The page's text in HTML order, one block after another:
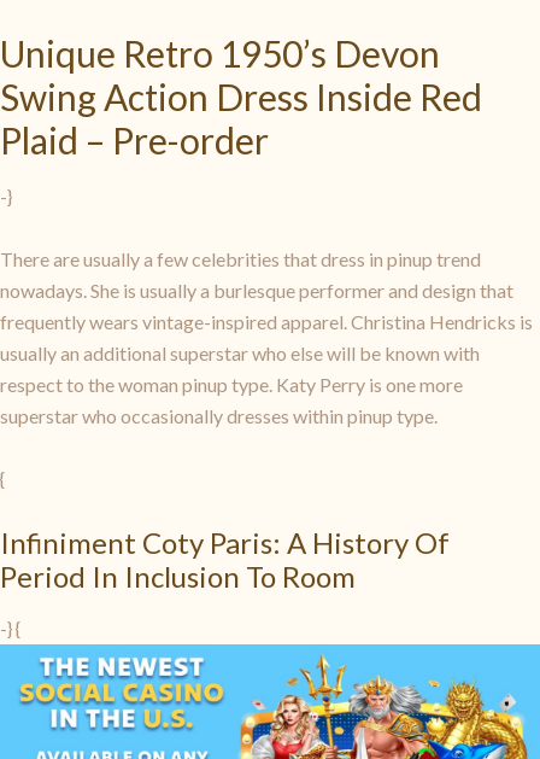
Unique Retro 1950’s Devon
Swing Action Dress Inside Red
Plaid – Pre-order
-}
There are usually a few celebrities that dress in pinup trend
nowadays. She is usually a burlesque performer and design that
frequently wears vintage-inspired apparel. Christina Hendricks is
usually an additional superstar who else will be known with
respect to the woman pinup type. Katy Perry is one more
superstar who occasionally dresses within pinup type.
{
Infiniment Coty Paris: A History Of
Period In Inclusion To Room
-} {